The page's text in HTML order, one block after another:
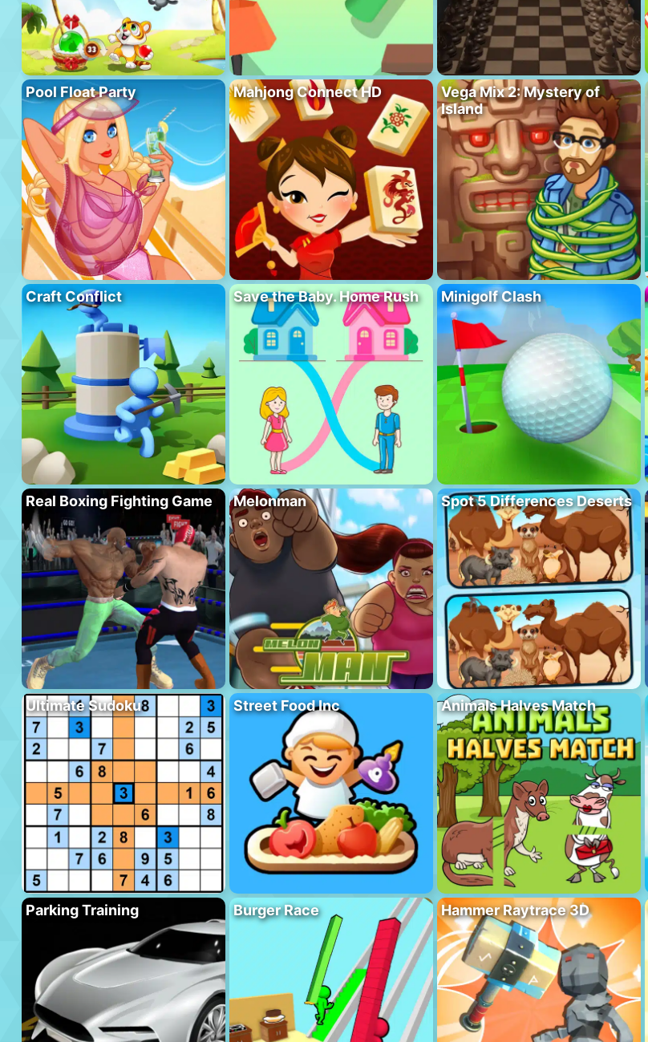
Pool Float Party Mahjong Connect HD
Vega Mix 2: Mystery of
Island
Craft Conflict Save the Baby. Home Rush Minigolf Clash
Real Boxing Fighting Game Melonman Spot 5 Differences Deserts
Ultimate Sudoku Street Food Inc Animals Halves Match
Parking Training Burger Race Hammer Raytrace 3D